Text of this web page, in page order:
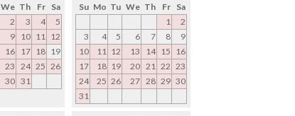
We Th Fr
Sa
2 3 4
5
9 10 11
12
16 17 18 19
23 24 25 26
30 31
Su Mo Tu We Th Fr Sa
1
2
3
4 5 6 7 8
9
10
11 12 13 14 15 16
17
18 19 20 21 22 23
24
25 26 27 28 29 30
31